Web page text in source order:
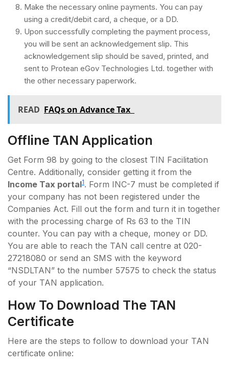
Make the necessary online payments. You can pay
using a credit/debit card, a cheque, or a DD.
Upon successfully completing the payment process,
you will be sent an acknowledgement slip. This
acknowledgement slip should be saved, printed, and
sent to Protean eGov Technologies Ltd. together with
the other necessary paperwork.
READ FAQs on Advance Tax
Offline TAN Application
Get Form 98 by going to the closest TIN Facilitation
Centre. Additionally, consider getting it from the
Income Tax portal1. Form INC-7 must be completed if
your company has not been registered under the
Companies Act. Fill out the form and turn it in together
with the processing charge of Rs 63 to the TIN
counter. You can pay with a cheque, money or DD.
You are able to reach the TAN call centre at 020-
27218080 or send an SMS with the keyword
“NSDLTAN” to the number 57575 to check the status
of your TAN application.
How To Download The TAN
Certificate
Here are the steps to follow to download your TAN
certificate online: